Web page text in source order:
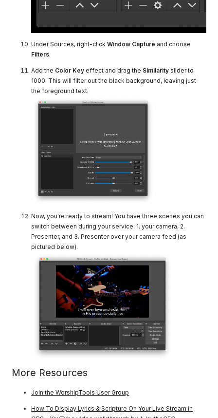
Under Sources, right-clickWindow Capture and choose
Filters.
Add the Color Key effect and drag the Similarity slider to
1000. This will filter out the black background, leaving just
the foreground text.
Now, you're ready to stream! You have three scenes you can
switch between during your service: 1. your camera, 2.
Presenter, and 3. Presenter over your camera feed (as
pictured below).
More Resources
Join the WorshipTools User Group
How To Display Lyrics & Scripture On Your Live Stream in